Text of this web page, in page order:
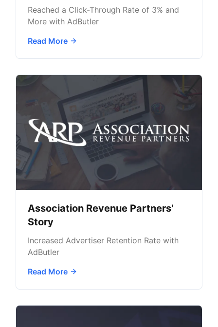
Reached a Click-Through Rate of 3% and
More with AdButler
Read More
Association Revenue Partners'
Story
Increased Advertiser Retention Rate with
AdButler
Read More